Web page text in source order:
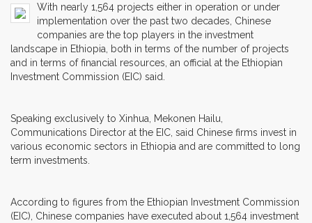
With nearly 1,564 projects either in operation or under
implementation over the past two decades, Chinese
companies are the top players in the investment
landscape in Ethiopia, both in terms of the number of projects
and in terms of financial resources, an official at the Ethiopian
Investment Commission (EIC) said.
Speaking exclusively to Xinhua, Mekonen Hailu,
Communications Director at the EIC, said Chinese firms invest in
various economic sectors in Ethiopia and are committed to long
term investments.
According to figures from the Ethiopian Investment Commission
(EIC), Chinese companies have executed about 1,564 investment